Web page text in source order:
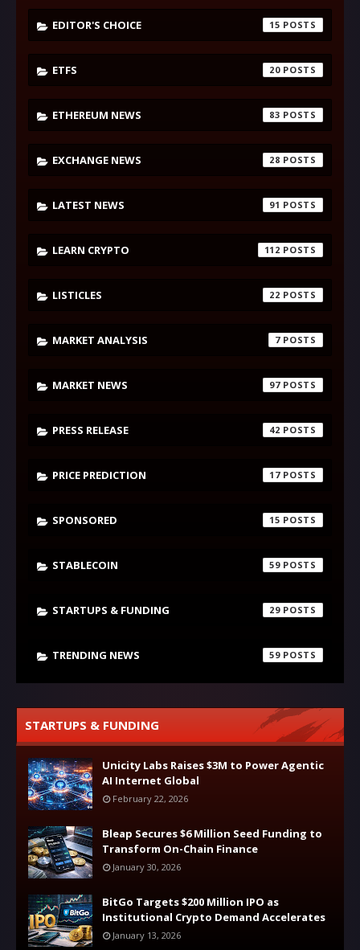
EDITOR'S CHOICE 15
ETFS 20
ETHEREUM NEWS 83
EXCHANGE NEWS 28
LATEST NEWS 91
LEARN CRYPTO 112
LISTICLES 22
MARKET ANALYSIS 7
MARKET NEWS 97
PRESS RELEASE 42
PRICE PREDICTION 17
SPONSORED 15
STABLECOIN 59
STARTUPS & FUNDING 29
TRENDING NEWS 59
STARTUPS & FUNDING
Unicity Labs Raises $3M to Power Agentic
AI Internet Global
February 22, 2026
Bleap Secures $6 Million Seed Funding to
Transform On-Chain Finance
January 30, 2026
BitGo Targets $200 Million IPO as
Institutional Crypto Demand Accelerates
January 13, 2026